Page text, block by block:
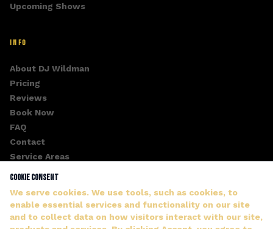
Upcoming Shows
INFO
About DJ Wildman
Pricing
Reviews
Book Now
FAQ
Contact
Service Areas
Cookie Consent
We serve cookies. We use tools, such as cookies, to
enable essential services and functionality on our site
and to collect data on how visitors interact with our site,